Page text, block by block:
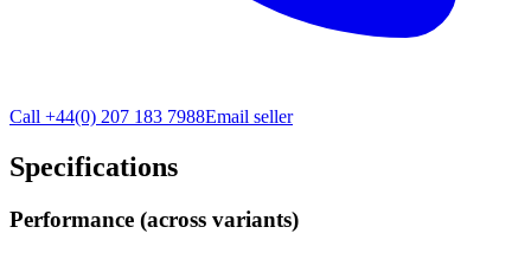
Call +44(0) 207 183 7988Email seller
Specifications
Performance (across variants)